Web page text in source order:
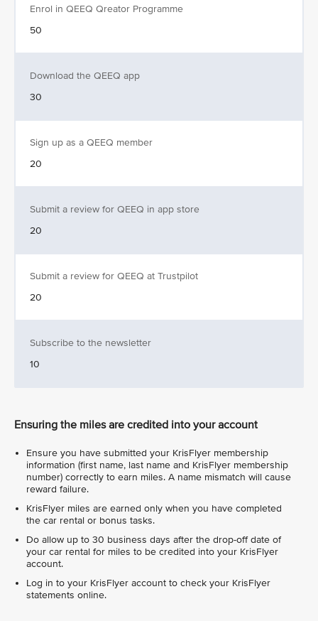
Enrol in QEEQ Qreator Programme
50
Download the QEEQ app
30
Sign up as a QEEQ member
20
Submit a review for QEEQ in app store
20
Submit a review for QEEQ at Trustpilot
20
Subscribe to the newsletter
10
Ensuring the miles are credited into your account
Ensure you have submitted your KrisFlyer membership
information (first name, last name and KrisFlyer membership
number) correctly to earn miles. A name mismatch will cause
reward failure.
KrisFlyer miles are earned only when you have completed
the car rental or bonus tasks.
Do allow up to 30 business days after the drop-off date of
your car rental for miles to be credited into your KrisFlyer
account.
Log in to your KrisFlyer account to check your KrisFlyer
statements online.